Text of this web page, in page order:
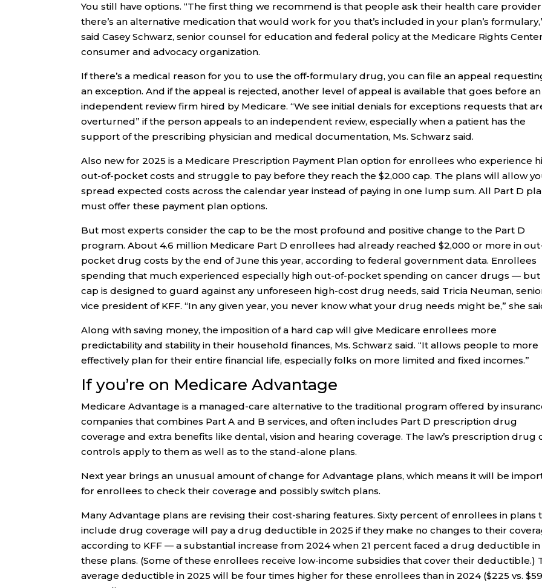
You still have options. “The first thing we recommend is that people ask their health care
there’s an alternative medication that would work for you that’s included in your plan’s
said Casey Schwarz, senior counsel for education and federal policy at the Medicare Rights
consumer and advocacy organization.
If there’s a medical reason for you to use the off-formulary drug, you can file an appeal
an exception. And if the appeal is rejected, another level of appeal is available that goes before an
independent review firm hired by Medicare. “We see initial denials for exceptions requests that
overturned” if the person appeals to an independent review, especially when a patient has the
support of the prescribing physician and medical documentation, Ms. Schwarz said.
Also new for 2025 is a Medicare Prescription Payment Plan option for enrollees who experience
out-of-pocket costs and struggle to pay before they reach the $2,000 cap. The plans will allow
spread expected costs across the calendar year instead of paying in one lump sum. All Part D
must offer these payment plan options.
But most experts consider the cap to be the most profound and positive change to the Part D
program. About 4.6 million Medicare Part D enrollees had already reached $2,000 or more in
pocket drug costs by the end of June this year, according to federal government data. Enrollees
spending that much experienced especially high out-of-pocket spending on cancer drugs — but
cap is designed to guard against any unforeseen high-cost drug needs, said Tricia Neuman,
vice president of KFF. “In any given year, you never know what your drug needs might be,” she
Along with saving money, the imposition of a hard cap will give Medicare enrollees more
predictability and stability in their household finances, Ms. Schwarz said. “It allows people to more
effectively plan for their entire financial life, especially folks on more limited and fixed incomes.”
If you’re on Medicare Advantage
Medicare Advantage is a managed-care alternative to the traditional program offered by
companies that combines Part A and B services, and often includes Part D prescription drug
coverage and extra benefits like dental, vision and hearing coverage. The law’s prescription drug
controls apply to them as well as to the stand-alone plans.
Next year brings an unusual amount of change for Advantage plans, which means it will be
for enrollees to check their coverage and possibly switch plans.
Many Advantage plans are revising their cost-sharing features. Sixty percent of enrollees in plans
include drug coverage will pay a drug deductible in 2025 if they make no changes to their
according to KFF — a substantial increase from 2024 when 21 percent faced a drug deductible in
these plans. (Some of these enrollees receive low-income subsidies that cover their deductible.)
average deductible in 2025 will be four times higher for these enrollees than in 2024 ($225 vs.